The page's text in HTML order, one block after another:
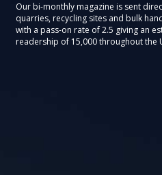
Our bi-monthly magazine is sent
quarries, recycling sites and bulk
with a pass-on rate of 2.5 giving an
readership of 15,000 throughout the